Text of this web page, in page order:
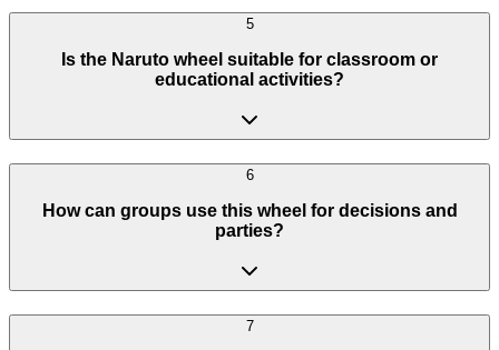
5
Is the Naruto wheel suitable for classroom or
educational activities?
6
How can groups use this wheel for decisions and
parties?
7